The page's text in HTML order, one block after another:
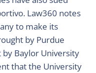
Law360 notes
to make its
by Purdue
by Baylor University
that the University